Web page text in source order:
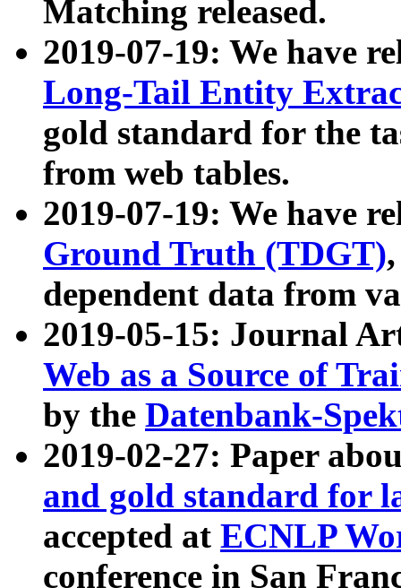
Matching released.
2019-07-19: We have
Long-Tail Entity
gold standard for the
from web tables.
2019-07-19: We have
Ground Truth (TDGT)
dependent data from
2019-05-15: Journal
Web as a Source of
by the Datenbank-
2019-02-27: Paper
and gold standard for
accepted at ECNLP
conference in San